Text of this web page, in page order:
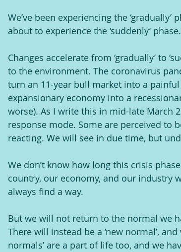
We’ve been experiencing the
about to experience the ‘suddenly’ phase.
Changes accelerate from ‘gradually’ to
to the environment. The coronavirus
turn an 11-year bull market into a
expansionary economy into a
worse). As I write this in mid-late March
response mode. Some are perceived to
reacting. We will see in due time, but
We don’t know how long this crisis
country, our economy, and our industry
always find a way.
But we will not return to the normal we
There will instead be a ‘new normal’,
normals’ are a part of life too, and we